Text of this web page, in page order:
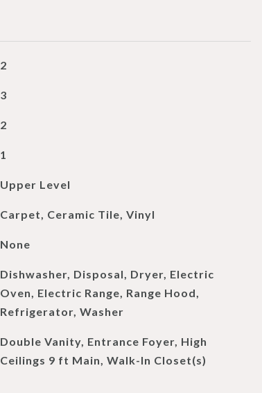
2
3
2
1
Upper Level
Carpet, Ceramic Tile, Vinyl
None
Dishwasher, Disposal, Dryer, Electric
Oven, Electric Range, Range Hood,
Refrigerator, Washer
Double Vanity, Entrance Foyer, High
Ceilings 9 ft Main, Walk-In Closet(s)